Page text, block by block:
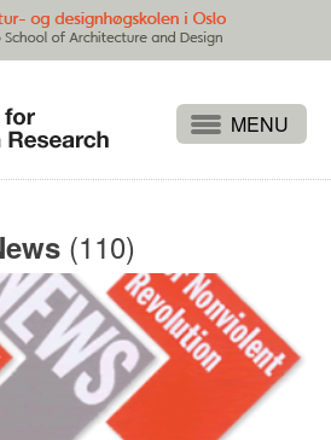
Publications
Events
Themes
Approaches
(110)